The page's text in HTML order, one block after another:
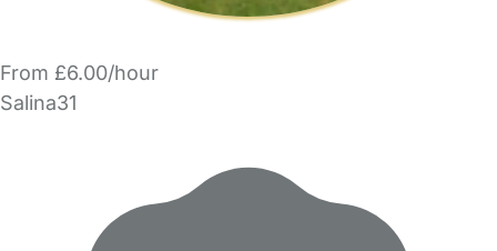
From £6.00/hour
Salina31